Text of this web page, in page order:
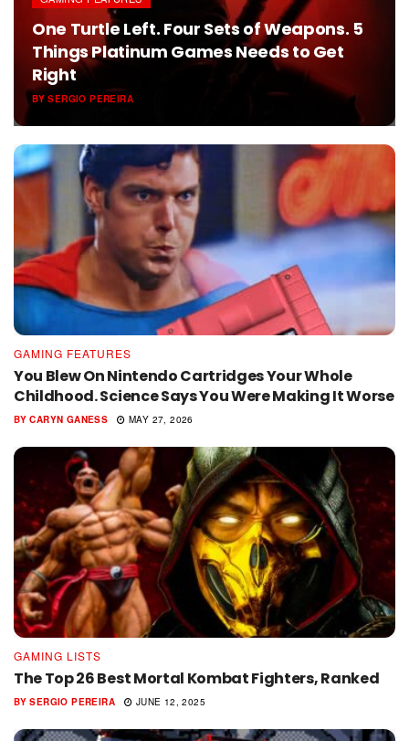
One Turtle Left. Four Sets of Weapons. 5
Things Platinum Games Needs to Get
Right
BY SERGIO PEREIRA
GAMING FEATURES
You Blew On Nintendo Cartridges Your Whole
Childhood. Science Says You Were Making It Worse
BY CARYN GANESS MAY 27, 2026
GAMING LISTS
The Top 26 Best Mortal Kombat Fighters, Ranked
BY SERGIO PEREIRA JUNE 12, 2025